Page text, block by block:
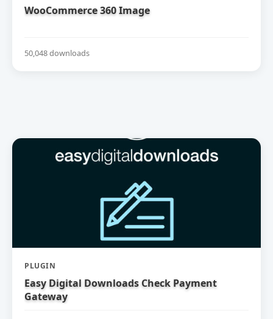
WooCommerce 360 Image
50,048 downloads
PLUGIN
Easy Digital Downloads Check Payment
Gateway